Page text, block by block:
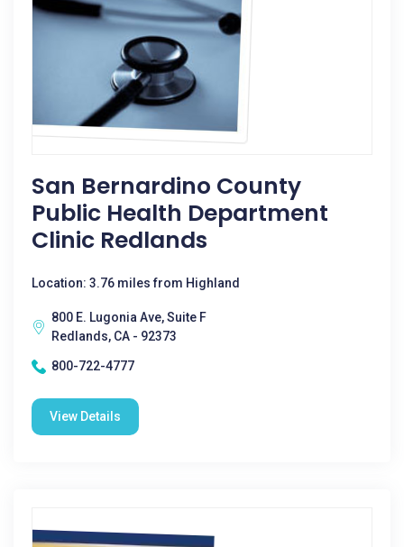
San Bernardino County
Public Health Department
Clinic Redlands
Location: 3.76 miles from Highland
800 E. Lugonia Ave, Suite F
Redlands, CA - 92373
800-722-4777
View Details